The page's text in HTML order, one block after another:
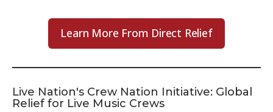
Learn More From Direct Relief
Live Nation's Crew Nation Initiative: Global
Relief for Live Music Crews